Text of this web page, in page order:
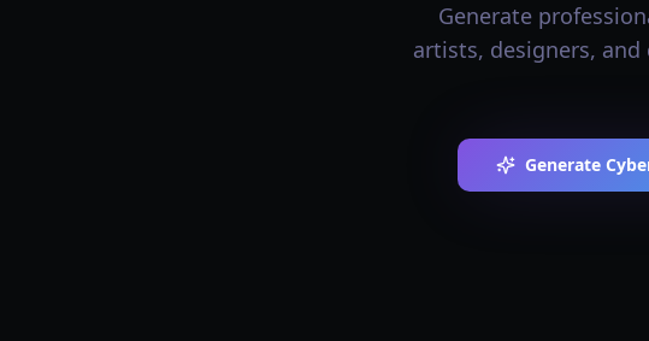
Generate
artists, designers,
Generate